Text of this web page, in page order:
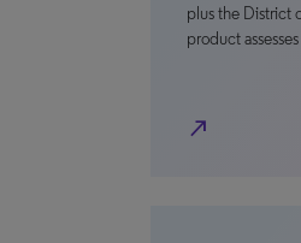
plus the District
product
north_east